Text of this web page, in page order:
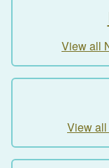
View all
View